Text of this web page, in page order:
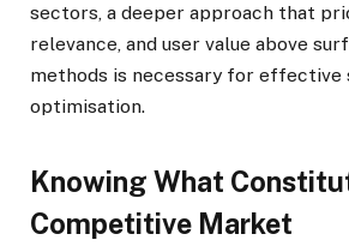
sectors, a deeper approach that
relevance, and user value above
methods is necessary for effective
optimisation.
Knowing What
Competitive Market